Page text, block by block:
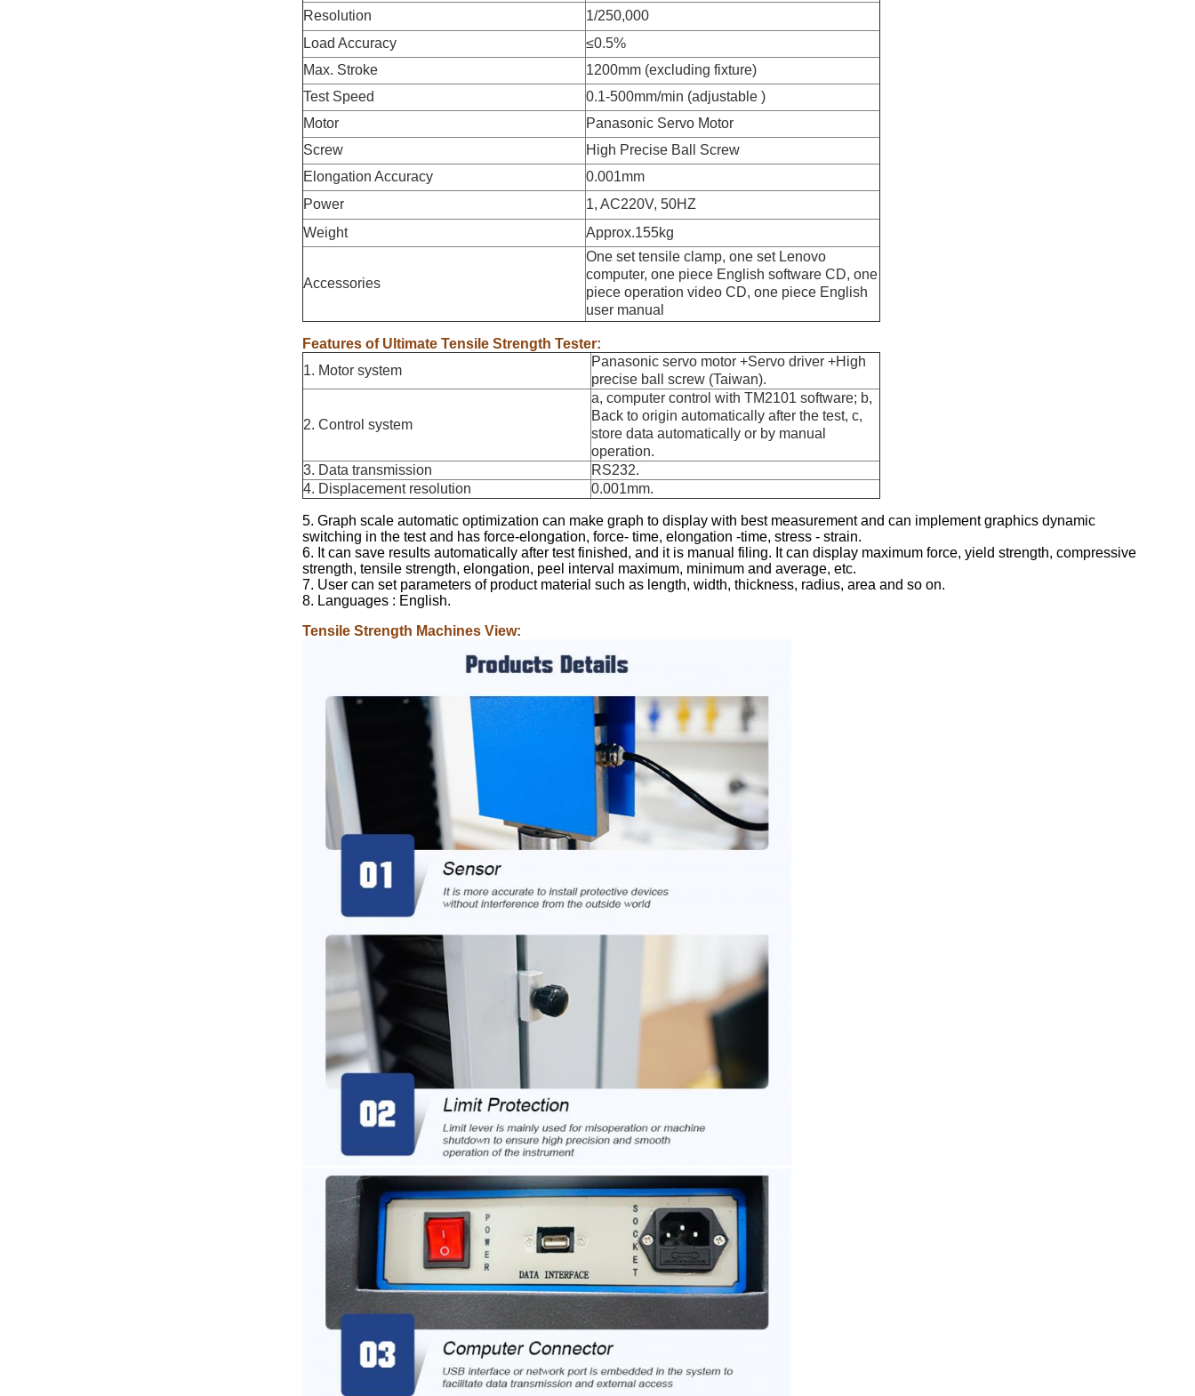
Resolution
1/250,000
Load Accuracy
≤0.5%
Max. Stroke
1200mm (excluding fixture)
Test Speed
0.1-500mm/min (adjustable )
Motor
Panasonic Servo Motor
Screw
High Precise Ball Screw
Elongation Accuracy
0.001mm
Power
1, AC220V, 50HZ
Weight
Approx.155kg
Accessories
One set tensile clamp, one set Lenovo
computer, one piece English software CD, one
piece operation video CD, one piece English
user manual
Features of Ultimate Tensile Strength Tester:
1. Motor system
Panasonic servo motor +Servo driver +High
precise ball screw (Taiwan).
2. Control system
a, computer control with TM2101 software; b,
Back to origin automatically after the test, c,
store data automatically or by manual
operation.
3. Data transmission
RS232.
4. Displacement resolution
0.001mm.
5. Graph scale automatic optimization can make graph to display with best measurement and can implement graphics dynamic
switching in the test and has force-elongation, force- time, elongation -time, stress - strain.
6. It can save results automatically after test finished, and it is manual filing. It can display maximum force, yield strength, compressive
strength, tensile strength, elongation, peel interval maximum, minimum and average, etc.
7. User can set parameters of product material such as length, width, thickness, radius, area and so on.
8. Languages : English.
Tensile Strength Machines View: